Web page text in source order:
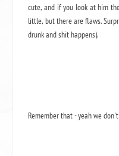
cute, and if you look at him
little, but there are flaws.
drunk and shit happens).
Remember that - yeah we